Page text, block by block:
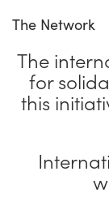
The Network
The
for
this